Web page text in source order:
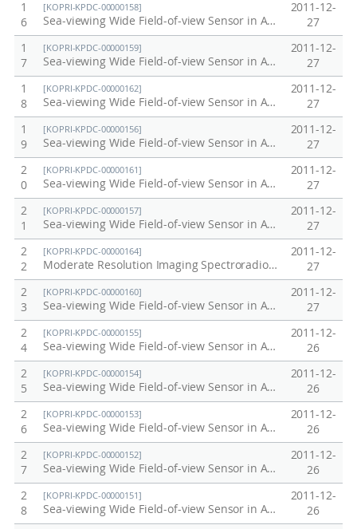
1
6
[KOPRI-KPDC-00000158]
Sea-viewing Wide Field-of-view Sensor in Antarctic, Arctic, Korea Peninsula at 2006
2011-12-
27
1
7
[KOPRI-KPDC-00000159]
Sea-viewing Wide Field-of-view Sensor in Antarctic, Arctic, Korea Peninsula at 2007
2011-12-
27
1
8
[KOPRI-KPDC-00000162]
Sea-viewing Wide Field-of-view Sensor in Antarctic, Arctic, Korea Peninsula at 2010
2011-12-
27
1
9
[KOPRI-KPDC-00000156]
Sea-viewing Wide Field-of-view Sensor in Antarctic, Arctic, Korea Peninsula at 2004
2011-12-
27
2
0
[KOPRI-KPDC-00000161]
Sea-viewing Wide Field-of-view Sensor in Antarctic, Arctic, Korea Peninsula at 2009
2011-12-
27
2
1
[KOPRI-KPDC-00000157]
Sea-viewing Wide Field-of-view Sensor in Antarctic, Arctic, Korea Peninsula at 2005
2011-12-
27
2
2
[KOPRI-KPDC-00000164]
Moderate Resolution Imaging Spectroradiometer (MODIS) / Terra in Antarctic, Arctic, Korea Peninsula at 2001
2011-12-
27
2
3
[KOPRI-KPDC-00000160]
Sea-viewing Wide Field-of-view Sensor in Antarctic, Arctic, Korea Peninsula at 2008
2011-12-
27
2
4
[KOPRI-KPDC-00000155]
Sea-viewing Wide Field-of-view Sensor in Antarctic, Arctic, Korea Peninsula at 2003
2011-12-
26
2
5
[KOPRI-KPDC-00000154]
Sea-viewing Wide Field-of-view Sensor in Antarctic, Arctic, Korea Peninsula at 2002
2011-12-
26
2
6
[KOPRI-KPDC-00000153]
Sea-viewing Wide Field-of-view Sensor in Antarctic, Arctic, Korea Peninsula at 2001
2011-12-
26
2
7
[KOPRI-KPDC-00000152]
Sea-viewing Wide Field-of-view Sensor in Antarctic, Arctic, Korea Peninsula at 2000
2011-12-
26
2
8
[KOPRI-KPDC-00000151]
Sea-viewing Wide Field-of-view Sensor in Antarctic, Arctic, Korea Peninsula at 1999
2011-12-
26